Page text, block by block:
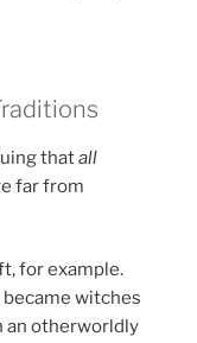
thatall
far from
for example.
witches
an otherworldly